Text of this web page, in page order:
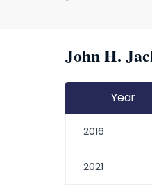
John H.
Year
2016
2021